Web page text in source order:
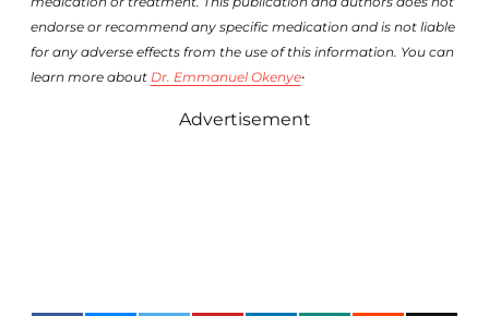
endorse or recommend any specific medication and is not liable
for any adverse effects from the use of this information. You can
learn more about Dr. Emmanuel Okenye.
Advertisement